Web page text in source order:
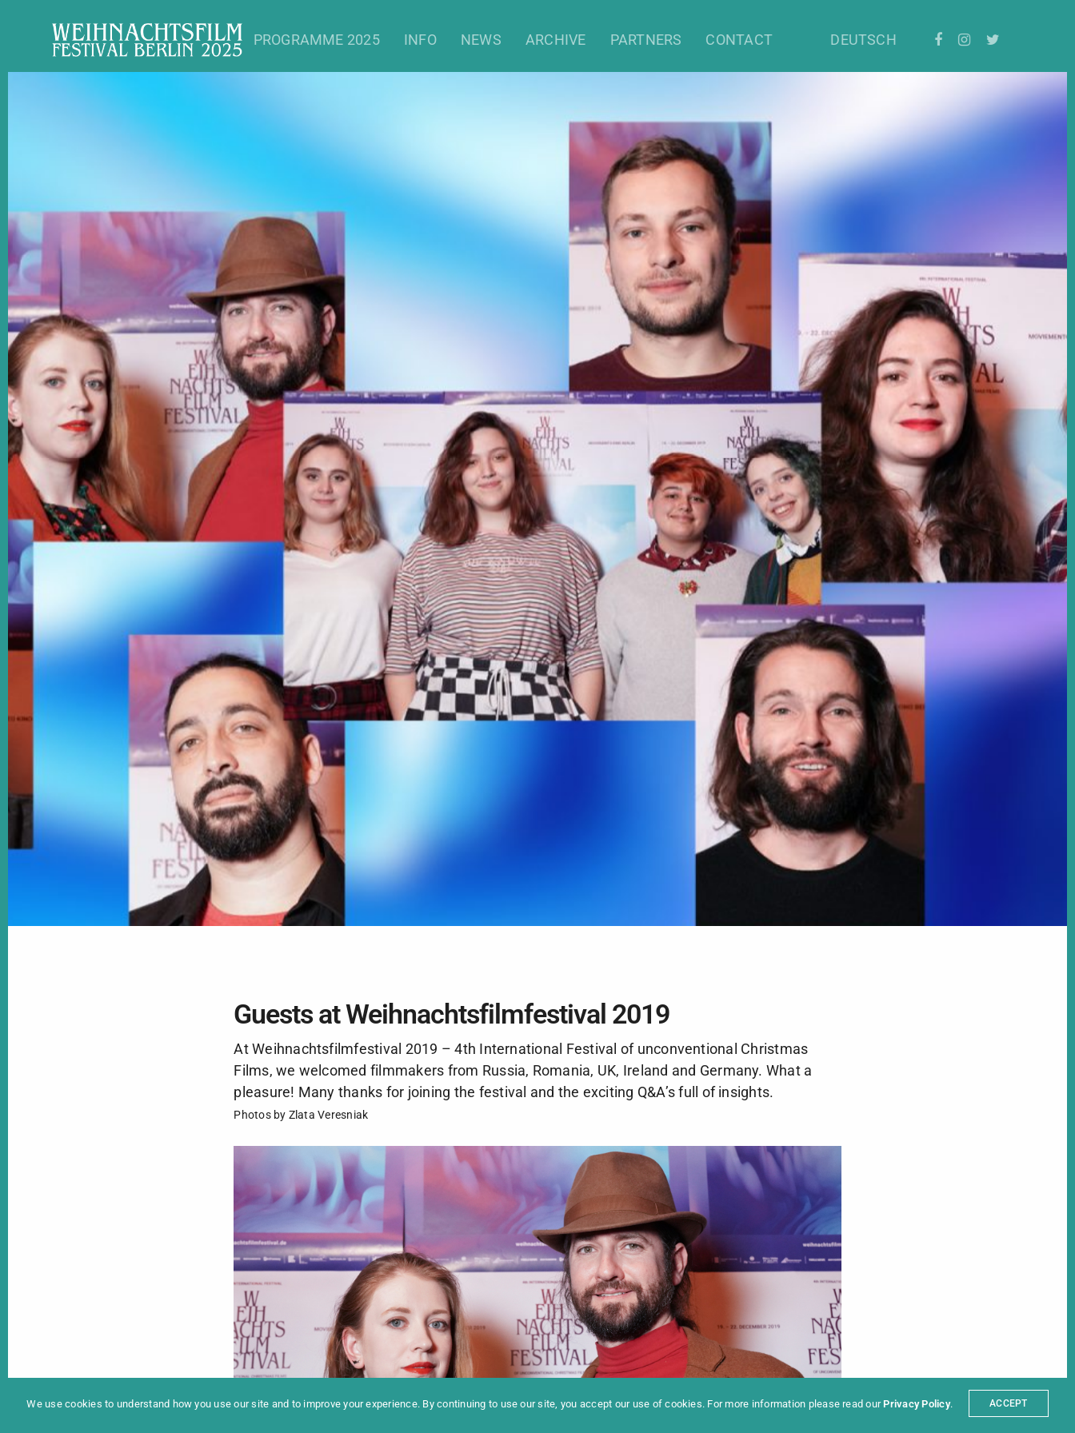
PROGRAMME 2025 INFO NEWS ARCHIVE PARTNERS CONTACT DEUTSCH
Guests at Weihnachtsfilmfestival 2019
At Weihnachtsfilmfestival 2019 – 4th International Festival of unconventional Christmas
Films, we welcomed filmmakers from Russia, Romania, UK, Ireland and Germany. What a
pleasure! Many thanks for joining the festival and the exciting Q&A’s full of insights.
Photos by Zlata Veresniak
Programme 2025
Information
News
Archive
Newsletter
Contact
Impressum
Partners
We use cookies to understand how you use our site and to improve your experience. By continuing to use our site, you accept our use of cookies. For more information please read ourPrivacy Policy. ACCEPT